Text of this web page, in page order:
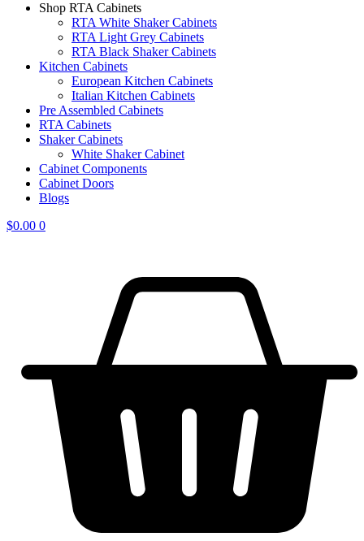
Shop RTA Cabinets
RTA White Shaker Cabinets
RTA Light Grey Cabinets
RTA Black Shaker Cabinets
Kitchen Cabinets
European Kitchen Cabinets
Italian Kitchen Cabinets
Pre Assembled Cabinets
RTA Cabinets
Shaker Cabinets
White Shaker Cabinet
Cabinet Components
Cabinet Doors
Blogs
$0.00 0